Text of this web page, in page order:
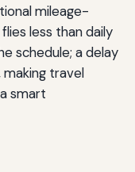
mileage-
less than daily
schedule; a delay
travel
smart